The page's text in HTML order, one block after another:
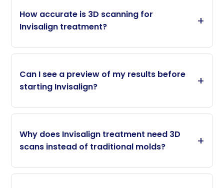
How accurate is 3D scanning for
Invisalign treatment?
Can I see a preview of my results before
starting Invisalign?
Why does Invisalign treatment need 3D
scans instead of traditional molds?